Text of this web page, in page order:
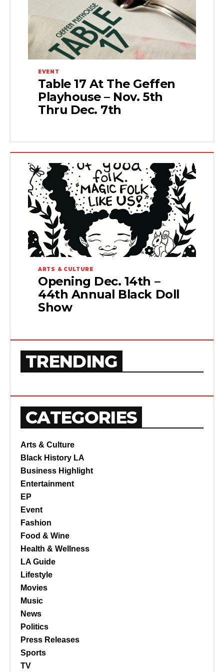
EVENT
Table 17 At The Geffen
Playhouse – Nov. 5th
Thru Dec. 7th
ARTS & CULTURE
Opening Dec. 14th –
44th Annual Black Doll
Show
TRENDING
CATEGORIES
Arts & Culture
Black History LA
Business Highlight
Entertainment
EP
Event
Fashion
Food & Wine
Health & Wellness
LA Guide
Lifestyle
Movies
Music
News
Politics
Press Releases
Sports
TV